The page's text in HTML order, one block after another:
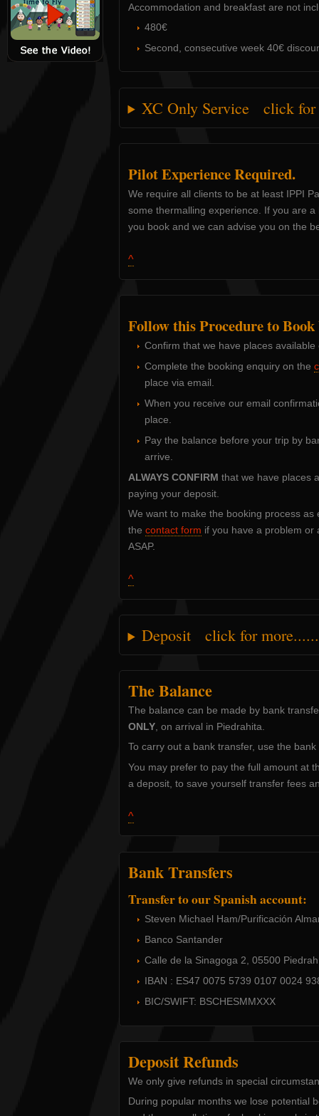
Accommodation and breakfast are not
480€
Second, consecutive week 40€
XC Only Service click for
Pilot Experience Required.
We require all clients to be at least IPPI
some thermalling experience. If you are
you book and we can advise you on the
^
Follow this Procedure to
Confirm that we have places
Complete the booking enquiry on the
place via email.
When you receive our email
place.
Pay the balance before your trip by
arrive.
ALWAYS CONFIRM that we have places
paying your deposit.
We want to make the booking process
the contact form if you have a problem or
ASAP.
^
Deposit click for more......
The Balance
The balance can be made by bank
ONLY, on arrival in Piedrahita.
To carry out a bank transfer, use the
You may prefer to pay the full amount at
a deposit, to save yourself transfer fees
^
Bank Transfers
Transfer to our Spanish account:
Steven Michael Ham/Purificación
Banco Santander
Calle de la Sinagoga 2, 05500
IBAN : ES47 0075 5739 0107 0024
BIC/SWIFT: BSCHESMMXXX
Deposit Refunds
We only give refunds in special
During popular months we lose potential